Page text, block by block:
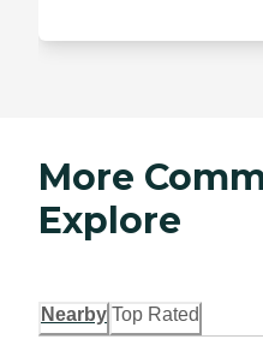
More
Explore
Nearby Top Rated